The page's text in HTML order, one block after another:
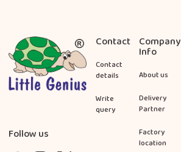
Follow us
Contact
Contact
details
Write
query
Company
Info
About us
Delivery
Partner
Factory
location